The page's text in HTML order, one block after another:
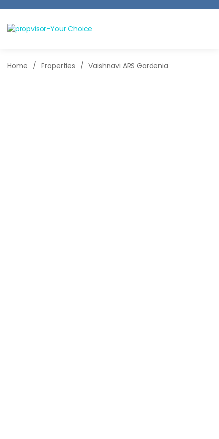
Home / Properties / Vaishnavi ARS Gardenia